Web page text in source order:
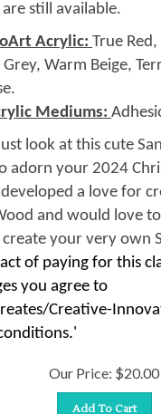
still available.
Acrylic: True
Grey, Warm Beige,
Mediums:
look at this cute
adorn your 2024
developed a love for
and would love
your very own
of paying for this
you agree to
Creative-
Our Price: $20.00
Add To Cart